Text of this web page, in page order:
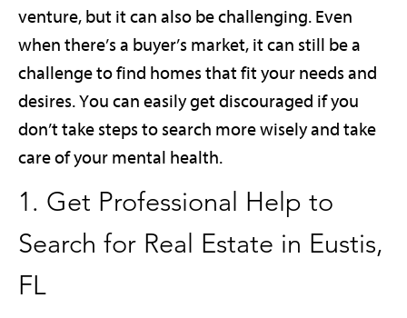
venture, but it can also be challenging. Even
when there’s a buyer’s market, it can still be a
challenge to find homes that fit your needs and
desires. You can easily get discouraged if you
don’t take steps to search more wisely and take
care of your mental health.
1. Get Professional Help to
Search for Real Estate in Eustis,
FL